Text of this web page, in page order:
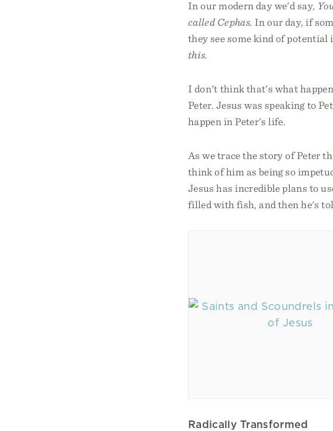
In our modern day we'd say,
called Cephas. In our day, if
they see some kind of
this.
I don't think that's what
Peter. Jesus was speaking to
happen in Peter's life.
As we trace the story of Peter
think of him as being so
Jesus has incredible plans to
filled with fish, and then he's
Radically Transformed